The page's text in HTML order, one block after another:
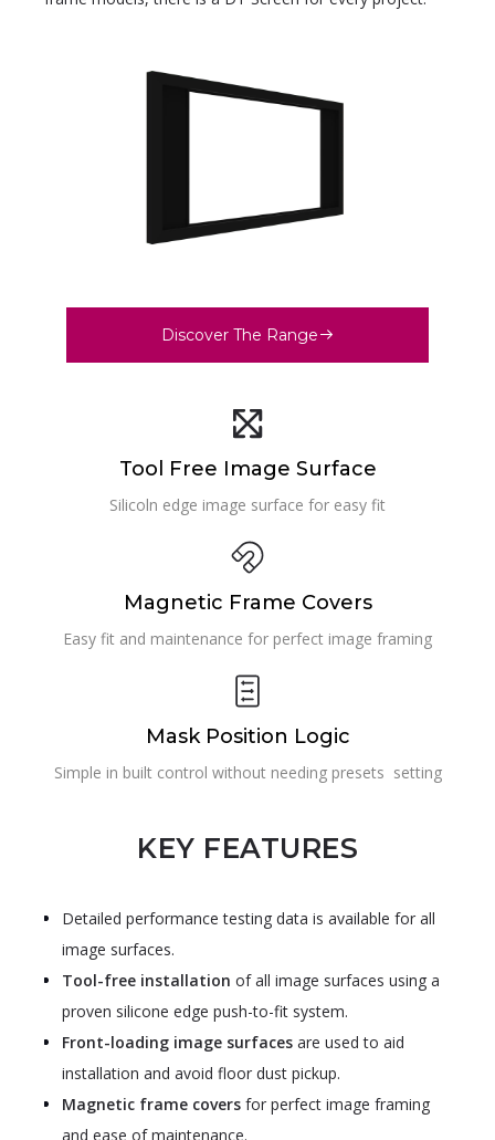
Discover The Range
Tool Free Image Surface
Silicoln edge image surface for easy fit
Magnetic Frame Covers
Easy fit and maintenance for perfect image framing
Mask Position Logic
Simple in built control without needing presets setting
KEY FEATURES
Detailed performance testing data is available for all
image surfaces.
Tool-free installation of all image surfaces using a
proven silicone edge push-to-fit system.
Front-loading image surfaces are used to aid
installation and avoid floor dust pickup.
Magnetic frame covers for perfect image framing
and ease of maintenance.